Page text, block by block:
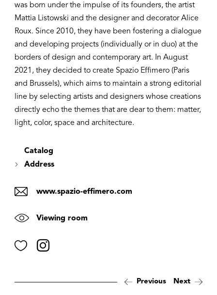
was born under the impulse of its founders, the artist
Mattia Listowski and the designer and decorator Alice
Roux. Since 2010, they have been fostering a dialogue
and developing projects (individually or in duo) at the
borders of design and contemporary art. In August
2021, they decided to create Spazio Effimero (Paris
and Brussels), which aims to maintain a strong editorial
line by selecting artists and designers whose creations
directly echo the themes that are dear to them: matter,
light, color, space and architecture.
Viewing room
Catalog
Address
www.spazio-effimero.com
FavoriteInstagram
Previous Next